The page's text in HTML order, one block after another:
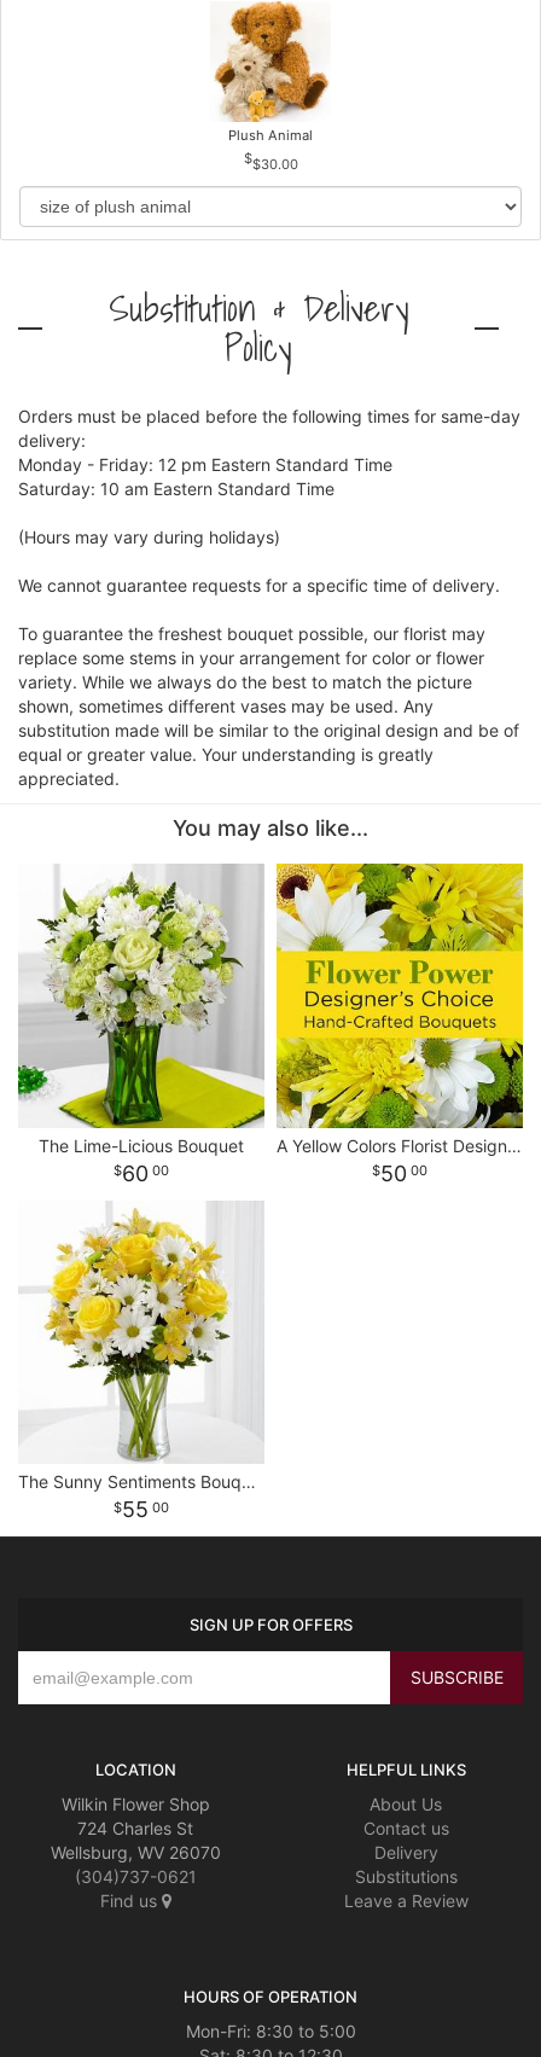
Plush Animal
$30.00
Substitution & Delivery
Policy
Orders must be placed before the following times for same-day
delivery:
Monday - Friday: 12 pm Eastern Standard Time
Saturday: 10 am Eastern Standard Time
(Hours may vary during holidays)
We cannot guarantee requests for a specific time of delivery.
To guarantee the freshest bouquet possible, our florist may
replace some stems in your arrangement for color or flower
variety. While we always do the best to match the picture
shown, sometimes different vases may be used. Any
substitution made will be similar to the original design and be of
equal or greater value. Your understanding is greatly
appreciated.
You may also like...
The Lime-Licious Bouquet
60 00
A Yellow Colors Florist Designed Bouquet
50 00
The Sunny Sentiments Bouquet
55 00
SIGN UP FOR OFFERS
LOCATION
Wilkin Flower Shop
724 Charles St
Wellsburg, WV 26070
(304)737-0621
Find us
HELPFUL LINKS
About Us
Contact us
Delivery
Substitutions
Leave a Review
HOURS OF OPERATION
Mon-Fri: 8:30 to 5:00